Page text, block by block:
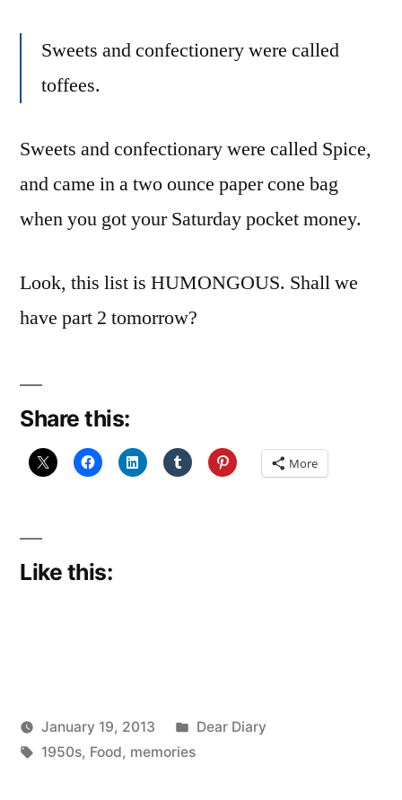
Sweets and confectionery were called
toffees.
Sweets and confectionary were called Spice,
and came in a two ounce paper cone bag
when you got your Saturday pocket money.
Look, this list is HUMONGOUS. Shall we
have part 2 tomorrow?
Share this:
More
Like this:
Posted
Scattered
January 19, 2013
Posted
in
Dear Diary
Tags:
1950s, Food, memories